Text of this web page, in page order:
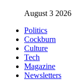
August 3 2026
Politics
Cockburn
Culture
Tech
Magazine
Newsletters